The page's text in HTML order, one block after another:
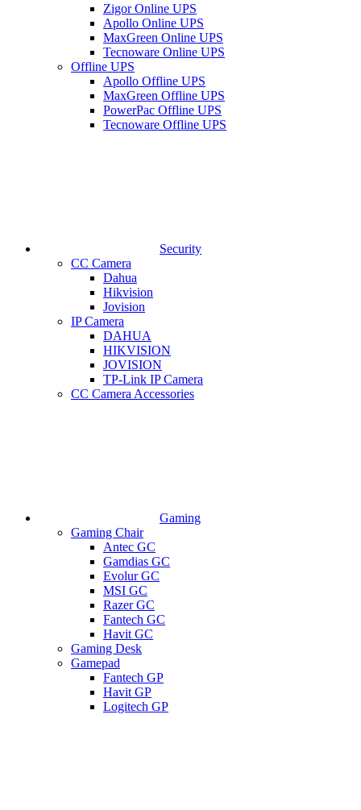
Zigor Online UPS
Apollo Online UPS
MaxGreen Online UPS
Tecnoware Online UPS
Offline UPS
Apollo Offline UPS
MaxGreen Offline UPS
PowerPac Offline UPS
Tecnoware Offline UPS
Security
CC Camera
Dahua
Hikvision
Jovision
IP Camera
DAHUA
HIKVISION
JOVISION
TP-Link IP Camera
CC Camera Accessories
Gaming
Gaming Chair
Antec GC
Gamdias GC
Evolur GC
MSI GC
Razer GC
Fantech GC
Havit GC
Gaming Desk
Gamepad
Fantech GP
Havit GP
Logitech GP